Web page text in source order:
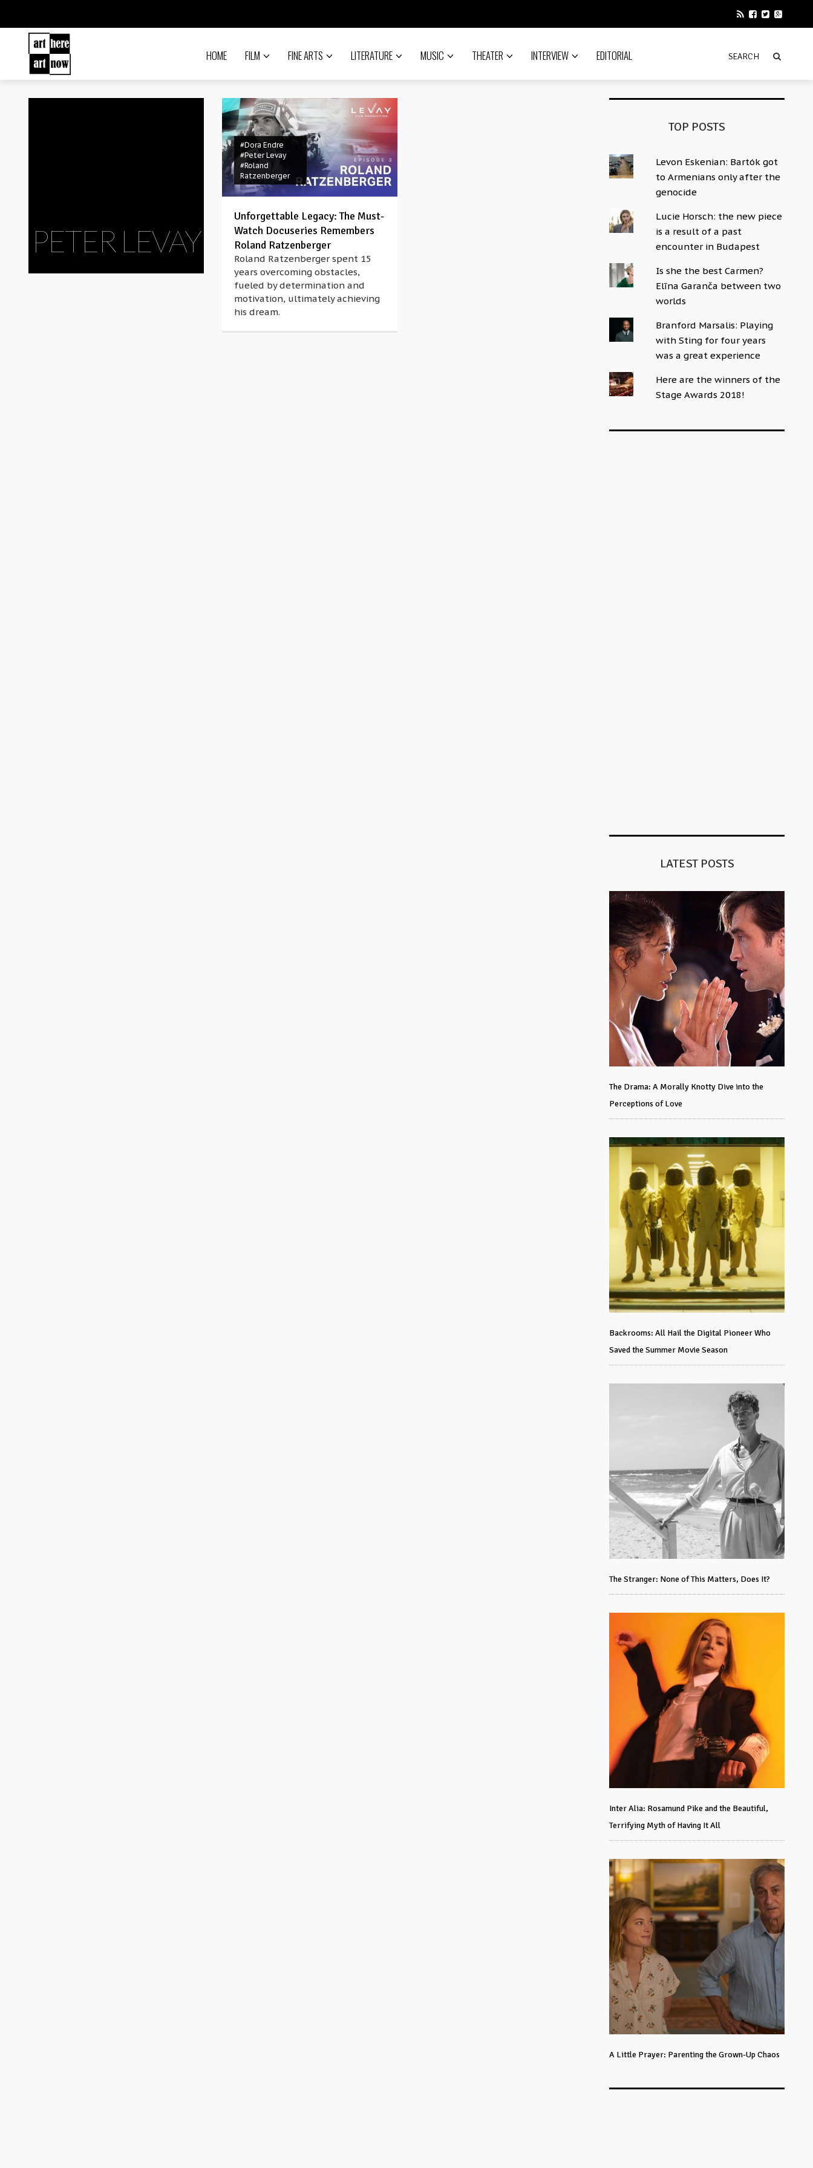
HOME FILM FINE ARTS LITERATURE MUSIC THEATER INTERVIEW EDITORIAL
PETER LEVAY
#Dora Endre
#Peter Levay
#Roland
Ratzenberger
Unforgettable Legacy: The Must-
Watch Docuseries Remembers
Roland Ratzenberger
Roland Ratzenberger spent 15
years overcoming obstacles,
fueled by determination and
motivation, ultimately achieving
his dream.
TOP POSTS
Levon Eskenian: Bartók got
to Armenians only after the
genocide
Lucie Horsch: the new piece
is a result of a past
encounter in Budapest
Is she the best Carmen?
Elīna Garanča between two
worlds
Branford Marsalis: Playing
with Sting for four years
was a great experience
Here are the winners of the
Stage Awards 2018!
LATEST POSTS
The Drama: A Morally Knotty Dive into the
Perceptions of Love
Backrooms: All Hail the Digital Pioneer Who
Saved the Summer Movie Season
The Stranger: None of This Matters, Does It?
Inter Alia: Rosamund Pike and the Beautiful,
Terrifying Myth of Having It All
A Little Prayer: Parenting the Grown-Up Chaos